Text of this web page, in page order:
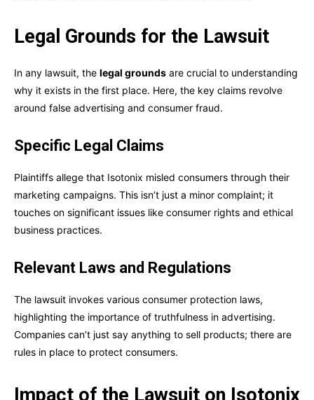
Legal Grounds for the Lawsuit
In any lawsuit, the legal grounds are crucial to understanding
why it exists in the first place. Here, the key claims revolve
around false advertising and consumer fraud.
Specific Legal Claims
Plaintiffs allege that Isotonix misled consumers through their
marketing campaigns. This isn’t just a minor complaint; it
touches on significant issues like consumer rights and ethical
business practices.
Relevant Laws and Regulations
The lawsuit invokes various consumer protection laws,
highlighting the importance of truthfulness in advertising.
Companies can’t just say anything to sell products; there are
rules in place to protect consumers.
Impact of the Lawsuit on Isotonix